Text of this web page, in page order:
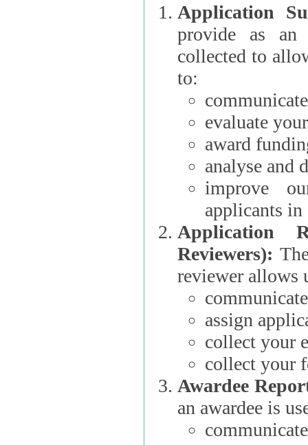
Application
provide as an
collected to
to:
evaluate
award
analyse and
improve
applicants
Application
Reviewers): The
reviewer allows
assign
collect your
collect your
Awardee
an awardee is